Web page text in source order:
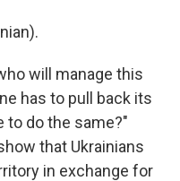
will manage this
has to pull back its
to do the same?"
that Ukrainians
in exchange for